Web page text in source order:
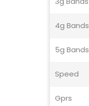
4g Bands
5g Bands
Speed
Gprs